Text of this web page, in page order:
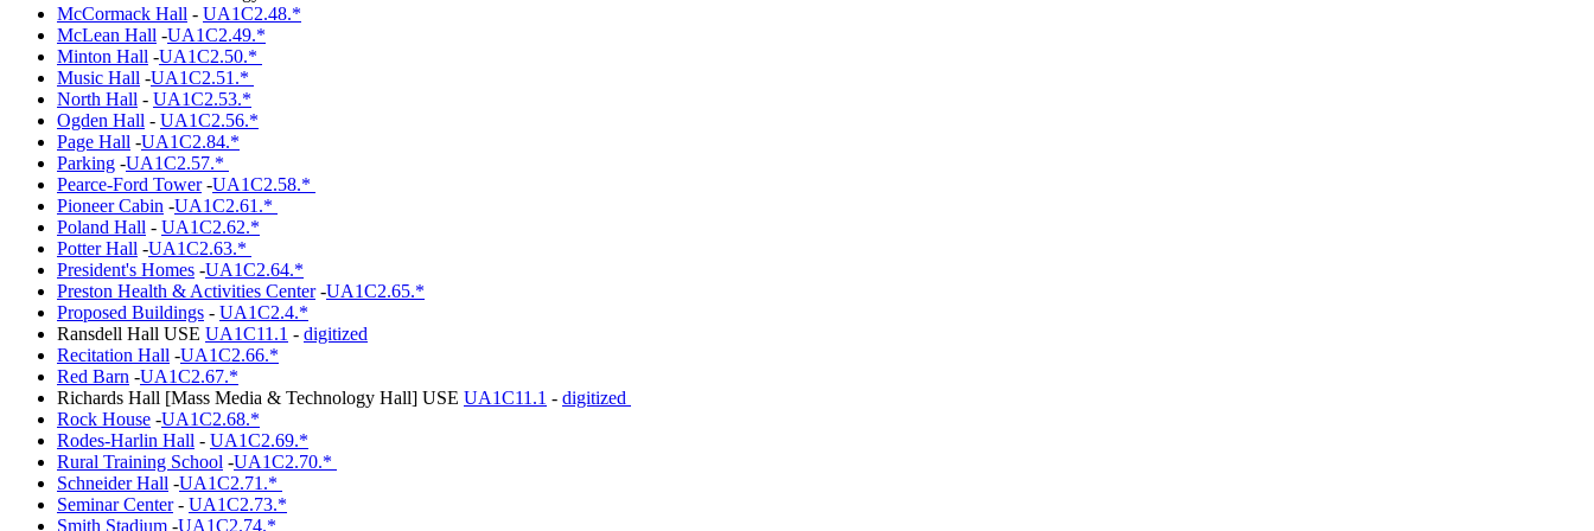
McCormack Hall - UA1C2.48.*
McLean Hall -UA1C2.49.*
Minton Hall -UA1C2.50.*
Music Hall -UA1C2.51.*
North Hall - UA1C2.53.*
Ogden Hall - UA1C2.56.*
Page Hall -UA1C2.84.*
Parking -UA1C2.57.*
Pearce-Ford Tower-UA1C2.58.*
Pioneer Cabin -UA1C2.61.*
Poland Hall - UA1C2.62.*
Potter Hall -UA1C2.63.*
President's Homes -UA1C2.64.*
Preston Health & Activities Center-UA1C2.65.*
Proposed Buildings - UA1C2.4.*
Ransdell Hall USE UA1C11.1 - digitized
Recitation Hall -UA1C2.66.*
Red Barn -UA1C2.67.*
Richards Hall [Mass Media & Technology Hall] USE UA1C11.1 - digitized
Rock House -UA1C2.68.*
Rodes-Harlin Hall - UA1C2.69.*
Rural Training School -UA1C2.70.*
Schneider Hall -UA1C2.71.*
Seminar Center- UA1C2.73.*
Smith Stadium -UA1C2.74.*